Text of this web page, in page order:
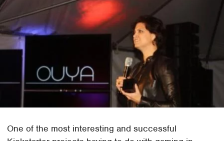
One of the most interesting and successful